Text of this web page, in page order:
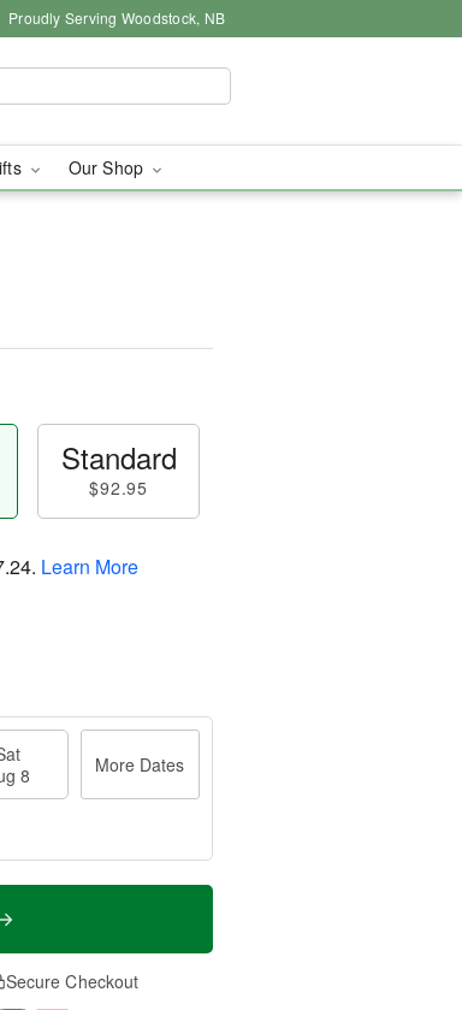
Proudly Serving Woodstock, NB
Our Shop
Standard
$92.95
. Learn More
8
More Dates
Secure Checkout